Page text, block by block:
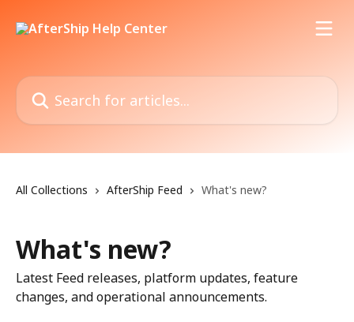
Search for articles...
All Collections AfterShip Feed What's new?
What's new?
Latest Feed releases, platform updates, feature
changes, and operational announcements.